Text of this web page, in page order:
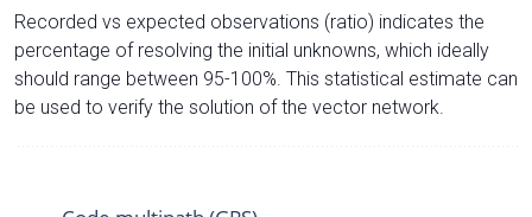
Recorded vs expected observations (ratio) indicates the
percentage of resolving the initial unknowns, which ideally
should range between 95-100%. This statistical estimate can
be used to verify the solution of the vector network.